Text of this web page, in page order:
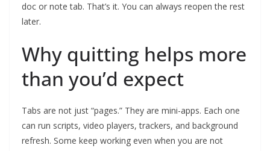
doc or note tab. That’s it. You can always reopen the rest
later.
Why quitting helps more
than you’d expect
Tabs are not just “pages.” They are mini-apps. Each one
can run scripts, video players, trackers, and background
refresh. Some keep working even when you are not